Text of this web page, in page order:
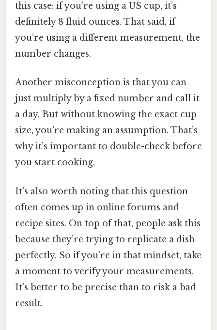
this case: if you’re using a US cup, it’s
definitely 8 fluid ounces. That said, if
you’re using a different measurement, the
number changes.
Another misconception is that you can
just multiply by a fixed number and call it
a day. But without knowing the exact cup
size, you’re making an assumption. That’s
why it’s important to double-check before
you start cooking.
It’s also worth noting that this question
often comes up in online forums and
recipe sites. On top of that, people ask this
because they’re trying to replicate a dish
perfectly. So if you’re in that mindset, take
a moment to verify your measurements.
It’s better to be precise than to risk a bad
result.